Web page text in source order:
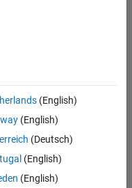
and Defence
(English)
(English)
(Deutsch)
(English)
(English)